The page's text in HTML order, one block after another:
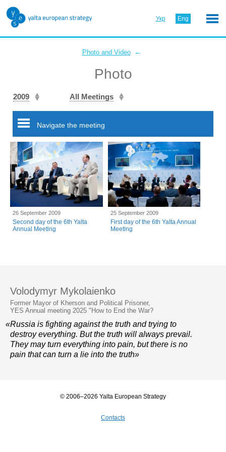
Укр Eng
Photo and Video ←
Photo
2009 All Meetings
Navigate the meeting
26 September 2009
Second day of the 6th Yalta
Annual Meeting
25 September 2009
First day of the 6th Yalta Annual
Meeting
Volodymyr Mykolaienko
Former Mayor of Kherson and Political Prisoner,
YES Annual meeting 2025 "How to End the War?
«Russia is fighting against the truth and trying to
destroy everything. But the truth will always prevail.
They may turn everything into pain, but there is no
pain that can turn a lie into the truth»
© 2006–2026 Yalta European Strategy
Contacts